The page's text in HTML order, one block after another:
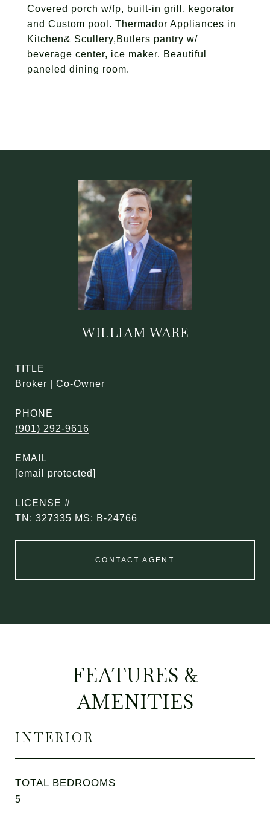
Covered porch w/fp, built-in grill, kegorator
and Custom pool. Thermador Appliances in
Kitchen& Scullery,Butlers pantry w/
beverage center, ice maker. Beautiful
paneled dining room.
WILLIAM WARE
TITLE
Broker | Co-Owner
PHONE
(901) 292-9616
EMAIL
[email protected]
TN: 327335 MS: B-24766
CONTACT AGENT
FEATURES &
AMENITIES
INTERIOR
TOTAL BEDROOMS
5